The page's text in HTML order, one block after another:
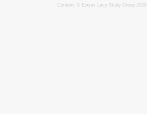
Content: © Ewyas Lacy Study Group 2020